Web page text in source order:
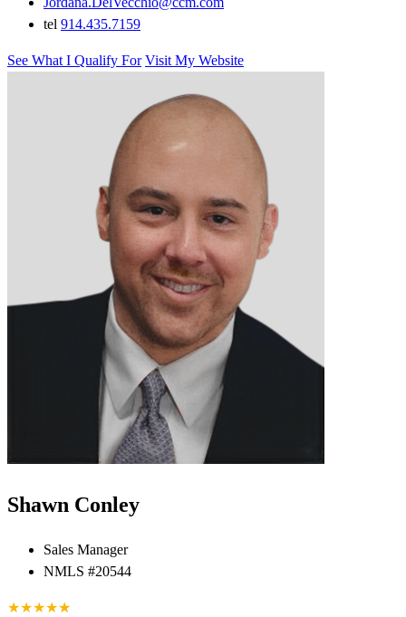
tel 914.435.7159
See What I Qualify For Visit My Website
Shawn Conley
Sales Manager
NMLS #20544
★★★★★
★